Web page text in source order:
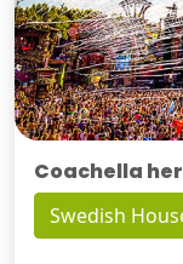
Coachella
Swedish